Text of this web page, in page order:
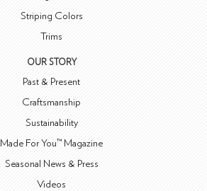
Striping Colors
Trims
OUR STORY
Past & Present
Craftsmanship
Sustainability
Made For You™ Magazine
Seasonal News & Press
Videos